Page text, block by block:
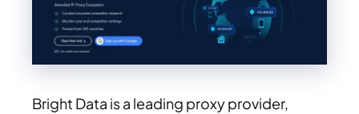
Bright Data is a leading proxy provider,